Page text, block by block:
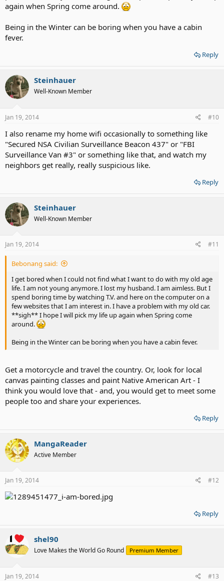
again when Spring come around.
Being in the Winter can be boring when you have a cabin
fever.
Reply
Steinhauer
Well-Known Member
Jan 19, 2014 #10
I also rename my home wifi occasionally to something like
"Secured NSA Civilian Surveillance Beacon 437" or "FBI
Surveillance Van #3" or something like that, and watch my
neighbors get really, really suspicious like.
Reply
Steinhauer
Well-Known Member
Jan 19, 2014 #11
Bebonang said:
I get bored when I could not find what I want to do with my old age
life. I am not young anymore. I lost my husband. I am aimless. But I
spend boring time by watching T.V. and here on the computer on a
few websites that I am interest in. I have a problem with my old car.
**sigh** I hope I will pick my life up again when Spring come
around.
Being in the Winter can be boring when you have a cabin fever.
Get a motorcycle and travel the country. Or, look for local
canvas painting classes and paint Native American Art - I
think you would love that - and, you would get to meet some
people too and share your experiences.
Reply
MangaReader
Active Member
Jan 19, 2014 #12
Reply
shel90
Love Makes the World Go Round Premium Member
Jan 19, 2014 #13